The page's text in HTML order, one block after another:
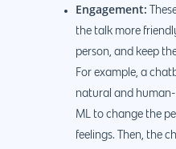
Engagement:
the talk more
person, and keep
For example, a
natural and
ML to change the
feelings. Then, the